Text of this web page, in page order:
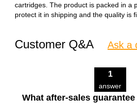
cartridges. The product is packed in a
protect it in shipping and the quality is
the difference between this product
Customer Q&A Ask a
1
answer
What after-sales